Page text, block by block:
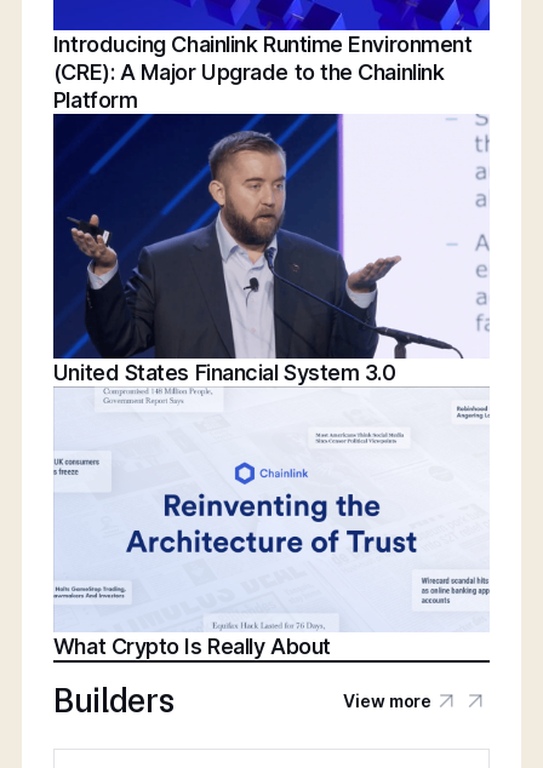
Introducing Chainlink Runtime Environment
(CRE): A Major Upgrade to the Chainlink
Platform
United States Financial System 3.0
What Crypto Is Really About
Builders View more